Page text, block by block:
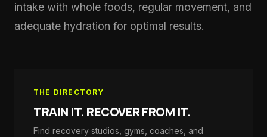
intake with whole foods, regular movement, and
adequate hydration for optimal results.
THE DIRECTORY
TRAIN IT. RECOVER FROM IT.
Find recovery studios, gyms, coaches, and